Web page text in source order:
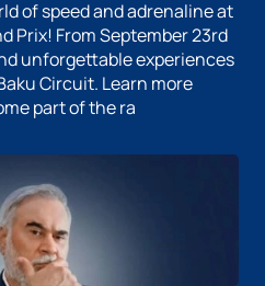
of speed and adrenaline at
Prix! From September 23rd
unforgettable experiences
Circuit. Learn more
part of the ra